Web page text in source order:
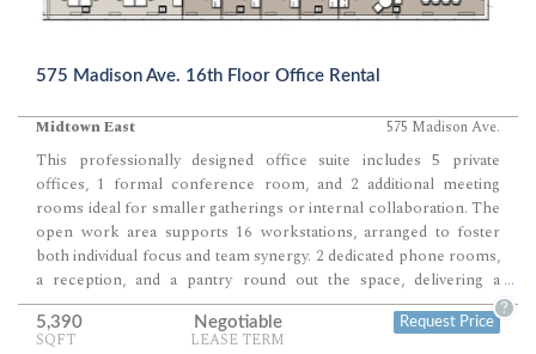
575 Madison Ave. 16th Floor Office Rental
Midtown East 575 Madison Ave.
This professionally designed office suite includes 5 private
offices, 1 formal conference room, and 2 additional meeting
rooms ideal for smaller gatherings or internal collaboration. The
open work area supports 16 workstations, arranged to foster
both individual focus and team synergy. 2 dedicated phone rooms,
a reception, and a pantry round out the space, delivering a
balanced mix of private, semi-private, and shared-use areas for
modern business operations.
...
5,390
SQFT
Negotiable
LEASE TERM
Request Price
?